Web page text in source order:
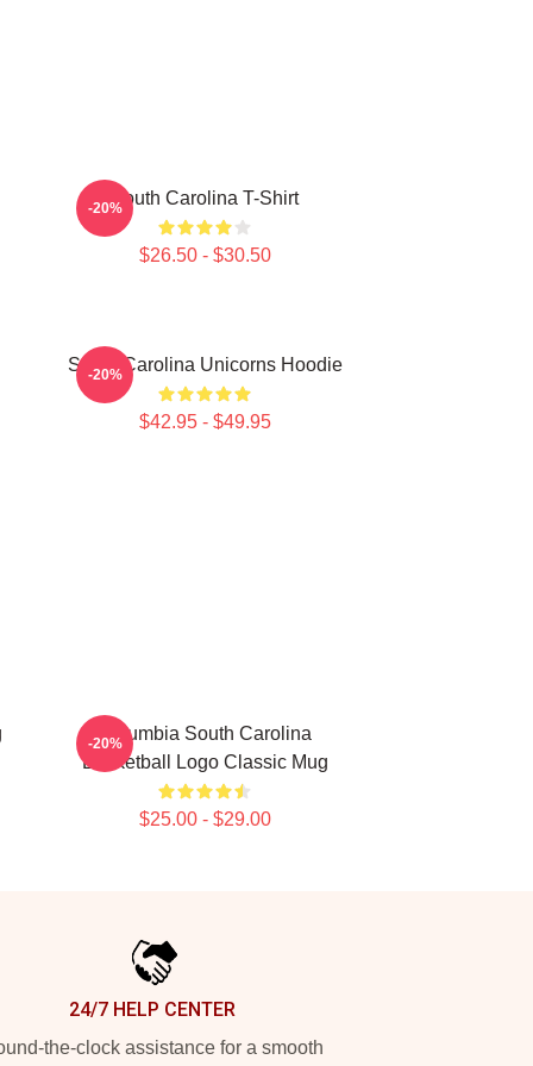
South Carolina T-Shirt
$26.50 - $30.50
-20%
South Carolina Unicorns Hoodie
$42.95 - $49.95
-20%
Columbia South Carolina
Basketball Logo Classic Mug
$25.00 - $29.00
-20%
24/7 HELP CENTER
the-clock assistance for a smooth